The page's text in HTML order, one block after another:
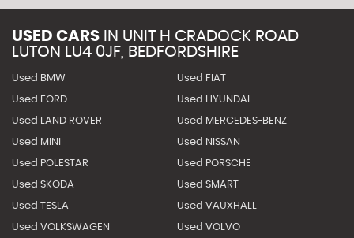
USED CARS IN UNIT H CRADOCK ROAD
LUTON LU4 0JF, BEDFORDSHIRE
Used BMW Used FIAT
Used FORD Used HYUNDAI
Used LAND ROVER Used MERCEDES-BENZ
Used MINI Used NISSAN
Used POLESTAR Used PORSCHE
Used SKODA Used SMART
Used TESLA Used VAUXHALL
Used VOLKSWAGEN Used VOLVO